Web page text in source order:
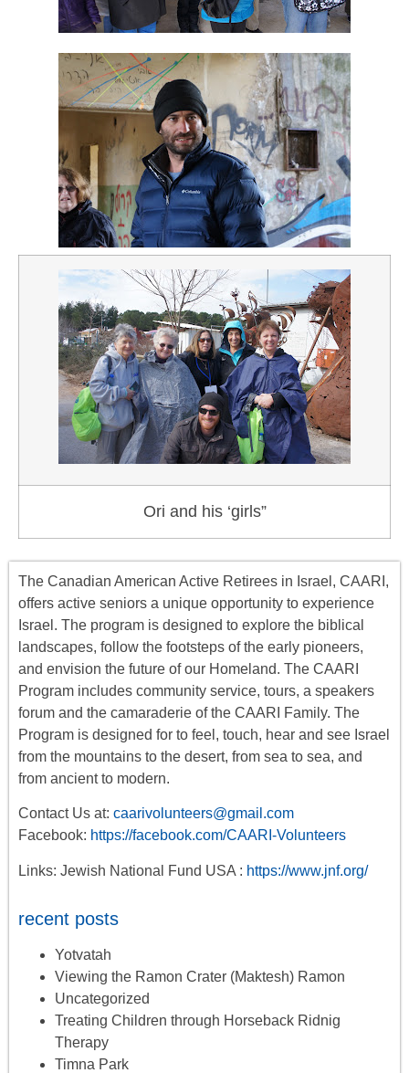
Ori and his ‘girls”
The Canadian American Active Retirees in Israel, CAARI,
offers active seniors a unique opportunity to experience
Israel. The program is designed to explore the biblical
landscapes, follow the footsteps of the early pioneers,
and envision the future of our Homeland. The CAARI
Program includes community service, tours, a speakers
forum and the camaraderie of the CAARI Family. The
Program is designed for to feel, touch, hear and see Israel
from the mountains to the desert, from sea to sea, and
from ancient to modern.
Contact Us at: caarivolunteers@gmail.com
Facebook: https://facebook.com/CAARI-Volunteers
Links: Jewish National Fund USA : https://www.jnf.org/
recent posts
Yotvatah
Viewing the Ramon Crater (Maktesh) Ramon
Uncategorized
Treating Children through Horseback Ridnig
Therapy
Timna Park